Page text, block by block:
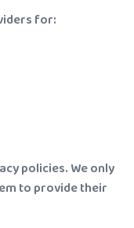
for:
policies. We only
to provide their